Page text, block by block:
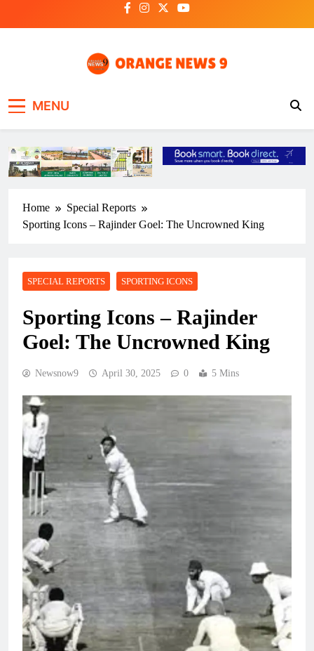
MENU
Home
Special Reports
Sporting Icons – Rajinder Goel: The Uncrowned King
SPECIAL REPORTS SPORTING ICONS
Sporting Icons – Rajinder
Goel: The Uncrowned King
Newsnow9 April 30, 2025 0 5 Mins